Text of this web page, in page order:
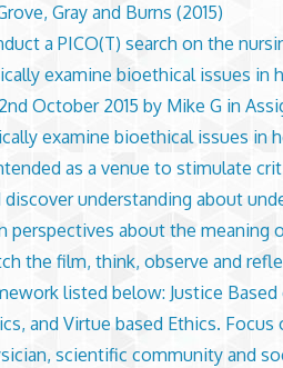
Gray and Burns (2015)
a PICO(T) search on the
examine bioethical issues in
October 2015 by Mike G in
examine bioethical issues in
as a venue to stimulate
discover understanding about
perspectives about the meaning
the film, think, observe and
listed below: Justice
and Virtue based Ethics.
scientific community and